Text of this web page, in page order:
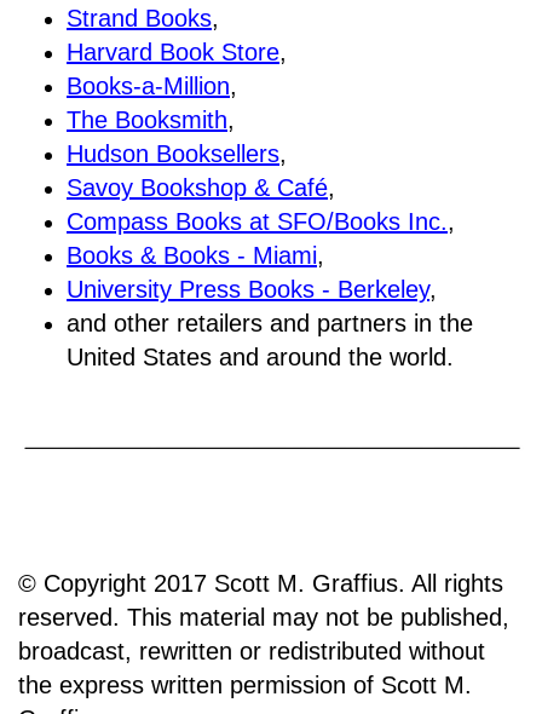
Strand Books,
Harvard Book Store,
Books-a-Million,
The Booksmith,
Hudson Booksellers,
Savoy Bookshop & Café,
Compass Books at SFO/Books Inc.,
Books & Books - Miami,
University Press Books - Berkeley,
and other retailers and partners in the
United States and around the world.
© Copyright 2017 Scott M. Graffius. All rights
reserved. This material may not be published,
broadcast, rewritten or redistributed without
the express written permission of Scott M.